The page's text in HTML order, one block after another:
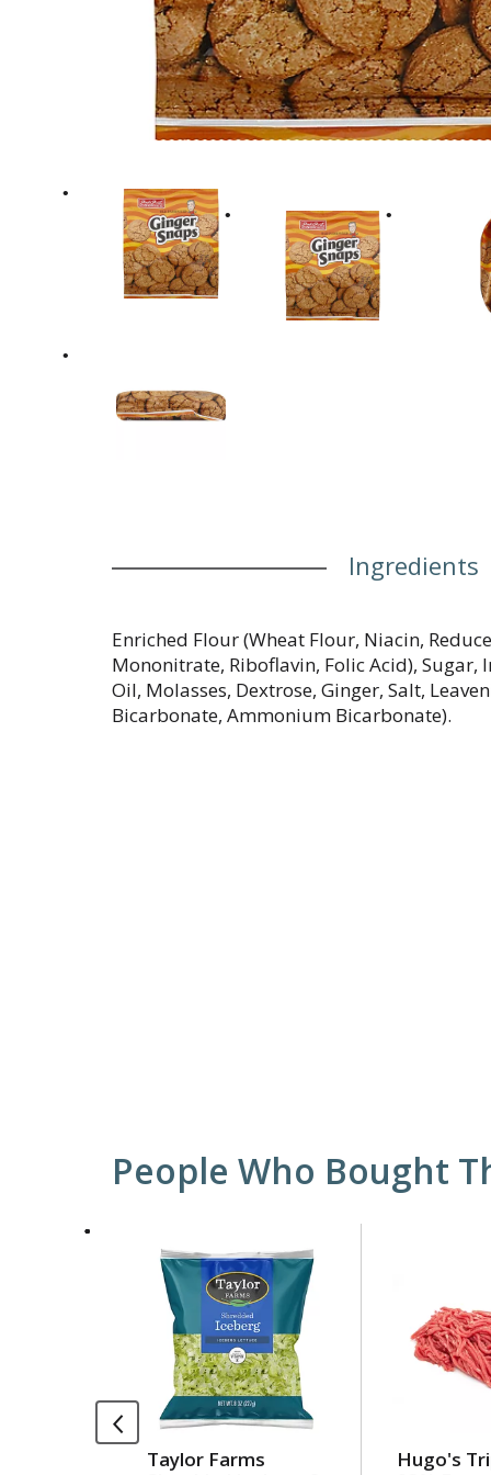
Ingredients
Enriched Flour (Wheat Flour, Niacin,
Mononitrate, Riboflavin, Folic Acid), Sugar,
Oil, Molasses, Dextrose, Ginger, Salt,
Bicarbonate, Ammonium Bicarbonate).
People Who Bought
carousel
rotating
items.
Use
NextTaylor Farms
Hugo's